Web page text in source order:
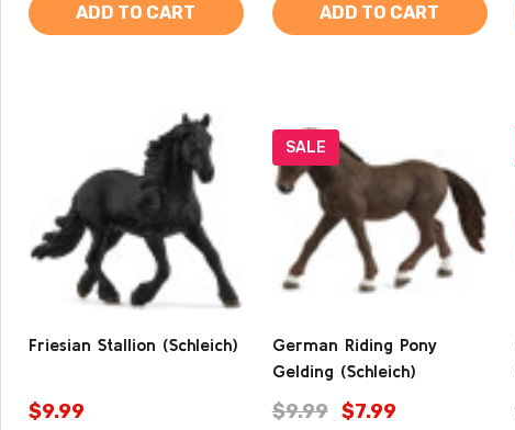
ADD TO CART ADD TO CART
Friesian Stallion (Schleich)
$9.99
SALE
German Riding Pony
Gelding (Schleich)
$9.99 $7.99